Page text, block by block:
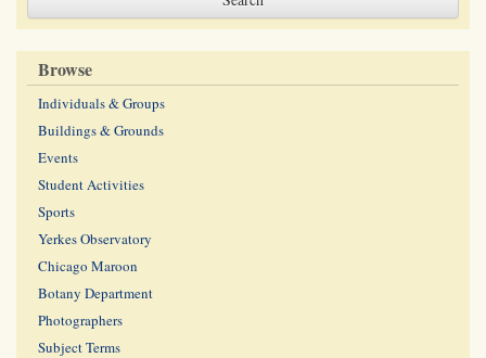
Browse
Individuals & Groups
Buildings & Grounds
Events
Student Activities
Sports
Yerkes Observatory
Chicago Maroon
Botany Department
Photographers
Subject Terms